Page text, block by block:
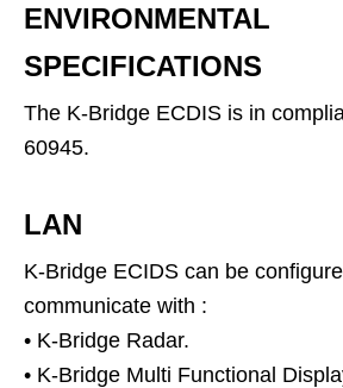
ENVIRONMENTAL
SPECIFICATIONS
The K-Bridge ECDIS is in
60945.
LAN
K-Bridge ECIDS can be
communicate with :
• K-Bridge Radar.
• K-Bridge Multi Functional